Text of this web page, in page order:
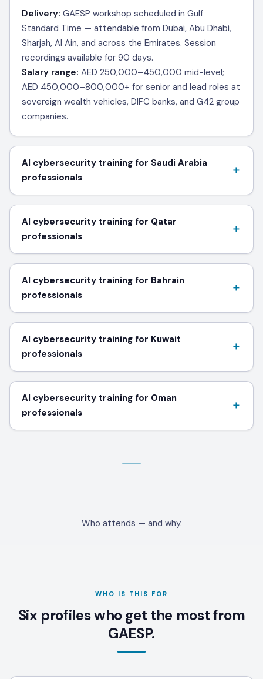
Delivery: GAESP workshop scheduled in Gulf
Standard Time — attendable from Dubai, Abu Dhabi,
Sharjah, Al Ain, and across the Emirates. Session
recordings available for 90 days.
Salary range: AED 250,000–450,000 mid-level;
AED 450,000–800,000+ for senior and lead roles at
sovereign wealth vehicles, DIFC banks, and G42 group
companies.
AI cybersecurity training for Saudi Arabia
professionals
AI cybersecurity training for Qatar
professionals
AI cybersecurity training for Bahrain
professionals
AI cybersecurity training for Kuwait
professionals
AI cybersecurity training for Oman
professionals
Who attends — and why.
WHO IS THIS FOR
Six profiles who get the most from
GAESP.